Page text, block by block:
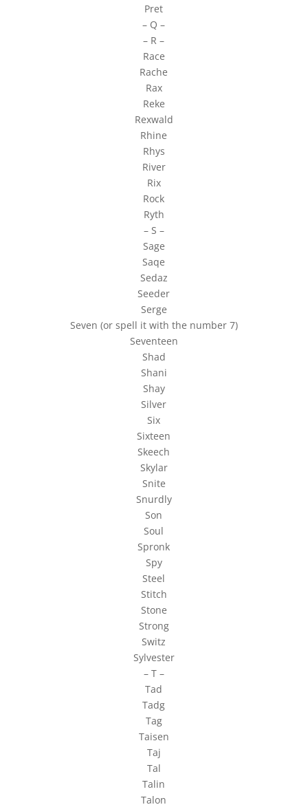
Pret
– Q –
– R –
Race
Rache
Rax
Reke
Rexwald
Rhine
Rhys
River
Rix
Rock
Ryth
– S –
Sage
Saqe
Sedaz
Seeder
Serge
Seven (or spell it with the number 7)
Seventeen
Shad
Shani
Shay
Silver
Six
Sixteen
Skeech
Skylar
Snite
Snurdly
Son
Soul
Spronk
Spy
Steel
Stitch
Stone
Strong
Switz
Sylvester
– T –
Tad
Tadg
Tag
Taisen
Taj
Tal
Talin
Talon